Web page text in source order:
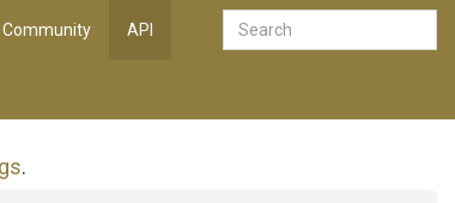
Community API
.